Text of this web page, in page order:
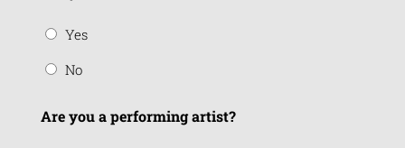
Yes
No
Are you a performing artist?